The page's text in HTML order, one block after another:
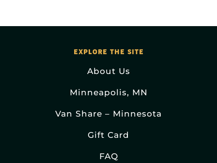
EXPLORE THE SITE
About Us
Minneapolis, MN
Van Share – Minnesota
Gift Card
FAQ